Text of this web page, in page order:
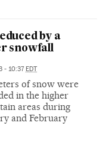
by a
snowfall
- 10:37EDT
of snow were
in the higher
areas during
and February